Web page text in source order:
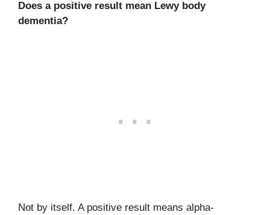
Does a positive result mean Lewy body
dementia?
Not by itself. A positive result means alpha-